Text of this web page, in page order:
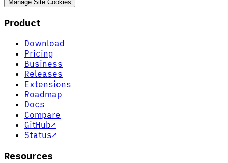
Manage Site Cookies
Product
Download
Pricing
Business
Releases
Extensions
Roadmap
Docs
Compare
GitHub↗
Status↗
Resources